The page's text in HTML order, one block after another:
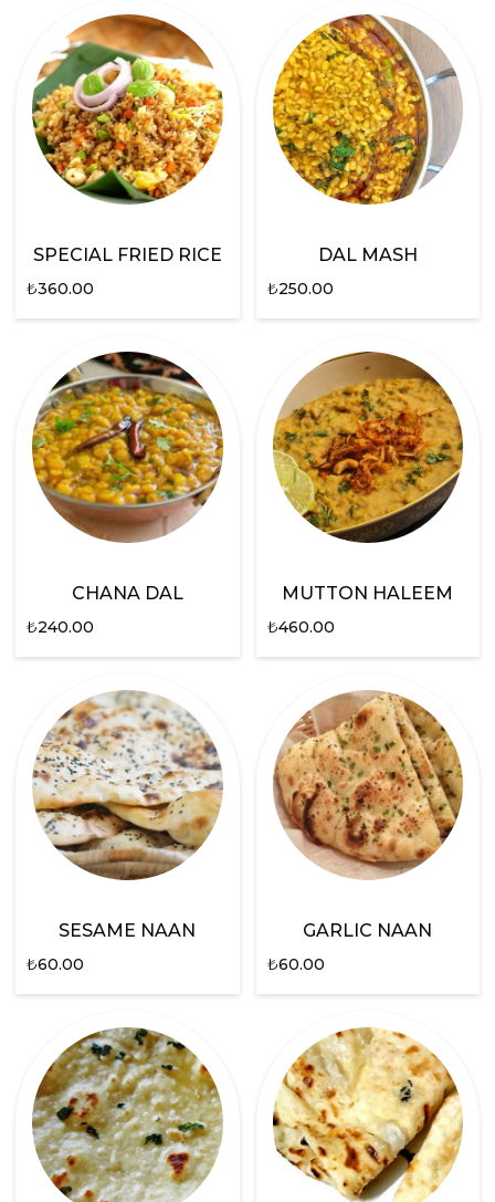
SPECIAL FRIED RICE
₺360.00
DAL MASH
₺250.00
CHANA DAL
₺240.00
MUTTON HALEEM
₺460.00
SESAME NAAN
₺60.00
GARLIC NAAN
₺60.00